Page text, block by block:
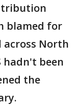
blamed for
across North
hadn't been
the